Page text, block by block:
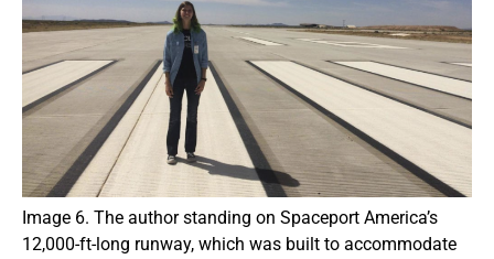
Image 6. The author standing on Spaceport America’s
12,000-ft-long runway, which was built to accommodate